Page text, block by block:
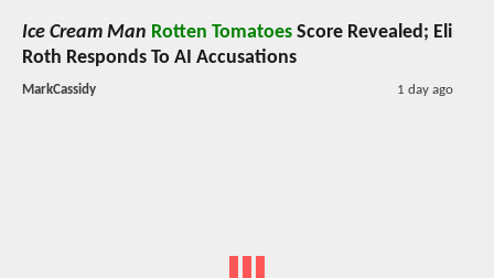
Ice Cream Man Rotten Tomatoes Score Revealed; Eli
Roth Responds To AI Accusations
MarkCassidy 1 day ago